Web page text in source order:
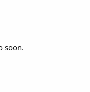
soon.